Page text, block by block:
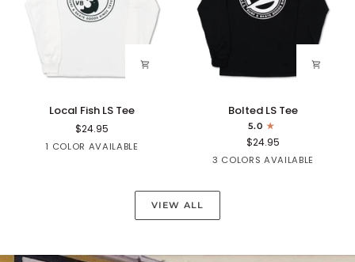
Local Fish LS Tee
$24.95
1 COLOR AVAILABLE
White
Bolted LS Tee
5.0
$24.95
3 COLORS AVAILABLE
BlackNavySapphire
VIEW ALL